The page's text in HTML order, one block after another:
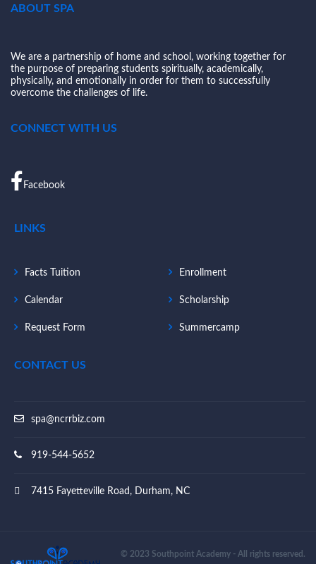
ABOUT SPA
We are a partnership of home and school, working together for
the purpose of preparing students spiritually, academically,
physically, and emotionally in order for them to successfully
overcome the challenges of life.
CONNECT WITH US
Facebook
LINKS
Facts Tuition Enrollment
Calendar Scholarship
Request Form Summercamp
CONTACT US
spa@ncrrbiz.com
919-544-5652
7415 Fayetteville Road, Durham, NC
© 2023 Southpoint Academy - All rights reserved.